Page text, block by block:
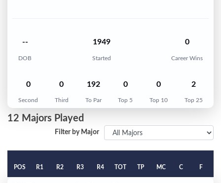
--
DOB
1949
Started
0
Career Wins
0
Second
0
Third
192
To Par
0
Top 5
0
Top 10
2
Top 25
12 Majors Played
Filter by Major
POS R1 R2 R3 R4 TOT TP MC C F